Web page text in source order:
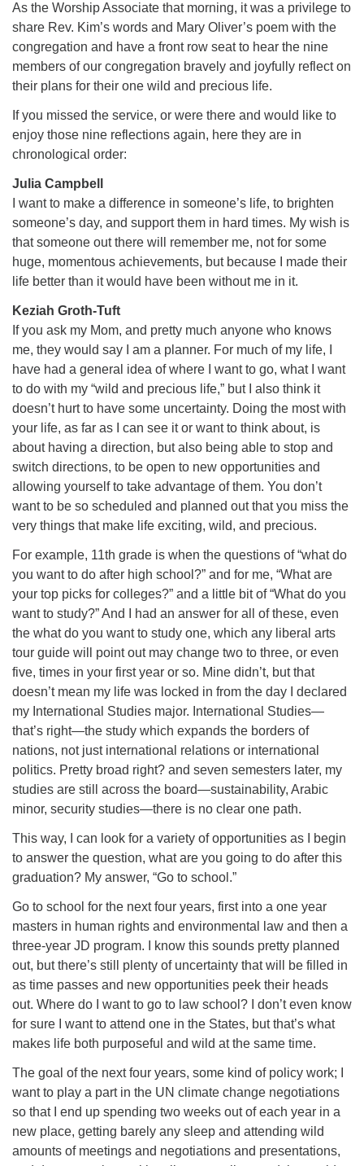
As the Worship Associate that morning, it was a privilege to
share Rev. Kim’s words and Mary Oliver’s poem with the
congregation and have a front row seat to hear the nine
members of our congregation bravely and joyfully reflect on
their plans for their one wild and precious life.
If you missed the service, or were there and would like to
enjoy those nine reflections again, here they are in
chronological order:
Julia Campbell
I want to make a difference in someone’s life, to brighten
someone’s day, and support them in hard times. My wish is
that someone out there will remember me, not for some
huge, momentous achievements, but because I made their
life better than it would have been without me in it.
Keziah Groth-Tuft
If you ask my Mom, and pretty much anyone who knows
me, they would say I am a planner. For much of my life, I
have had a general idea of where I want to go, what I want
to do with my “wild and precious life,” but I also think it
doesn’t hurt to have some uncertainty. Doing the most with
your life, as far as I can see it or want to think about, is
about having a direction, but also being able to stop and
switch directions, to be open to new opportunities and
allowing yourself to take advantage of them. You don’t
want to be so scheduled and planned out that you miss the
very things that make life exciting, wild, and precious.
For example, 11th grade is when the questions of “what do
you want to do after high school?” and for me, “What are
your top picks for colleges?” and a little bit of “What do you
want to study?” And I had an answer for all of these, even
the what do you want to study one, which any liberal arts
tour guide will point out may change two to three, or even
five, times in your first year or so. Mine didn’t, but that
doesn’t mean my life was locked in from the day I declared
my International Studies major. International Studies—
that’s right—the study which expands the borders of
nations, not just international relations or international
politics. Pretty broad right? and seven semesters later, my
studies are still across the board—sustainability, Arabic
minor, security studies—there is no clear one path.
This way, I can look for a variety of opportunities as I begin
to answer the question, what are you going to do after this
graduation? My answer, “Go to school.”
Go to school for the next four years, first into a one year
masters in human rights and environmental law and then a
three-year JD program. I know this sounds pretty planned
out, but there’s still plenty of uncertainty that will be filled in
as time passes and new opportunities peek their heads
out. Where do I want to go to law school? I don’t even know
for sure I want to attend one in the States, but that’s what
makes life both purposeful and wild at the same time.
The goal of the next four years, some kind of policy work; I
want to play a part in the UN climate change negotiations
so that I end up spending two weeks out of each year in a
new place, getting barely any sleep and attending wild
amounts of meetings and negotiations and presentations,